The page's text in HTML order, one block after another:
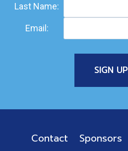
Last Name:
Email:
Contact Sponsors